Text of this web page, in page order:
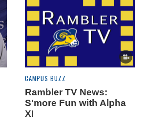
CAMPUS BUZZ
Rambler TV News:
S'more Fun with Alpha
XI